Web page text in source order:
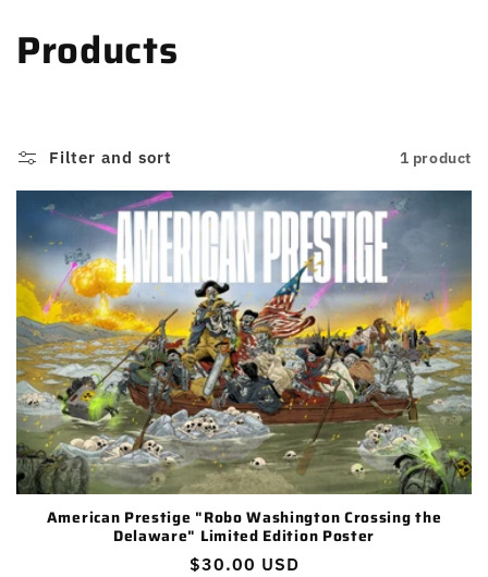
content
C
l
l
e
c
t
i
o
n
Products
Filter and sort 1 product
American Prestige "Robo Washington Crossing the
Delaware" Limited Edition Poster
Regular
$30.00 USD